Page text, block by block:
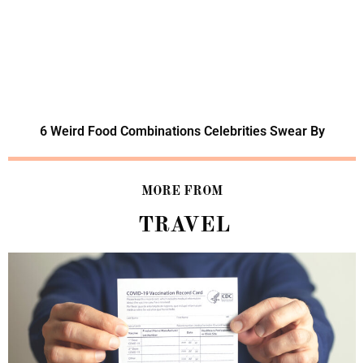
6 Weird Food Combinations Celebrities Swear By
MORE FROM
TRAVEL